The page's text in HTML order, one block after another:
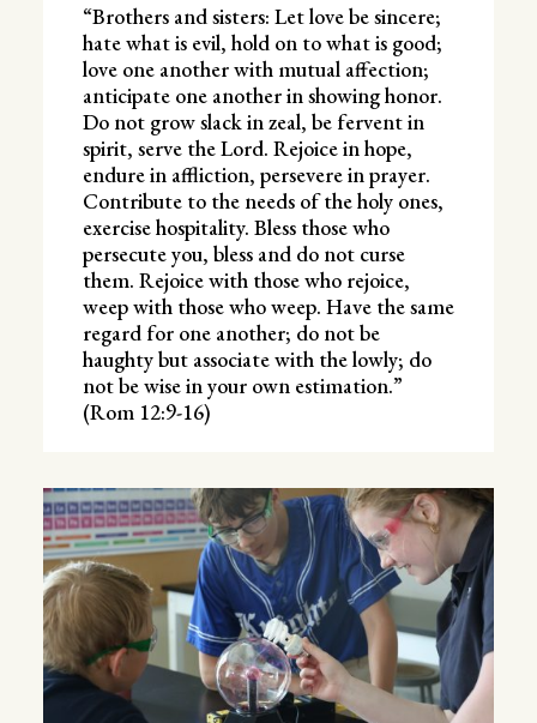
“Brothers and sisters: Let love be sincere;
hate what is evil, hold on to what is good;
love one another with mutual affection;
anticipate one another in showing honor.
Do not grow slack in zeal, be fervent in
spirit, serve the Lord. Rejoice in hope,
endure in affliction, persevere in prayer.
Contribute to the needs of the holy ones,
exercise hospitality. Bless those who
persecute you, bless and do not curse
them. Rejoice with those who rejoice,
weep with those who weep. Have the same
regard for one another; do not be
haughty but associate with the lowly; do
not be wise in your own estimation.”
(Rom 12:9-16)